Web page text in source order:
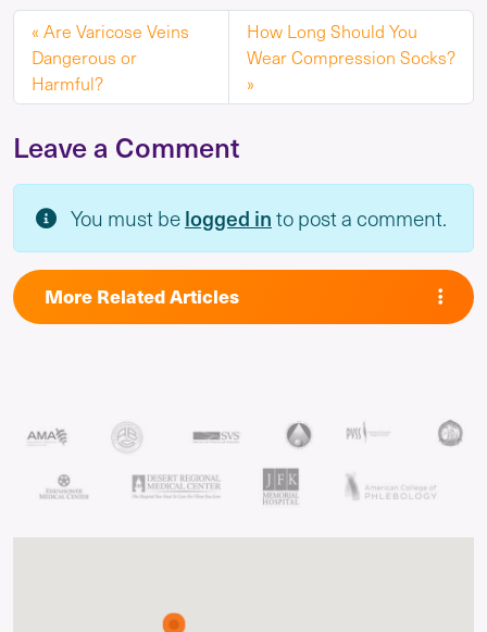
Are Varicose Veins
Dangerous or
Harmful?
How Long Should You
Wear Compression Socks?
Leave a Comment
You must belogged into post a comment.
More Related Articles